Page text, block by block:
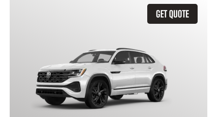
GET QUOTE